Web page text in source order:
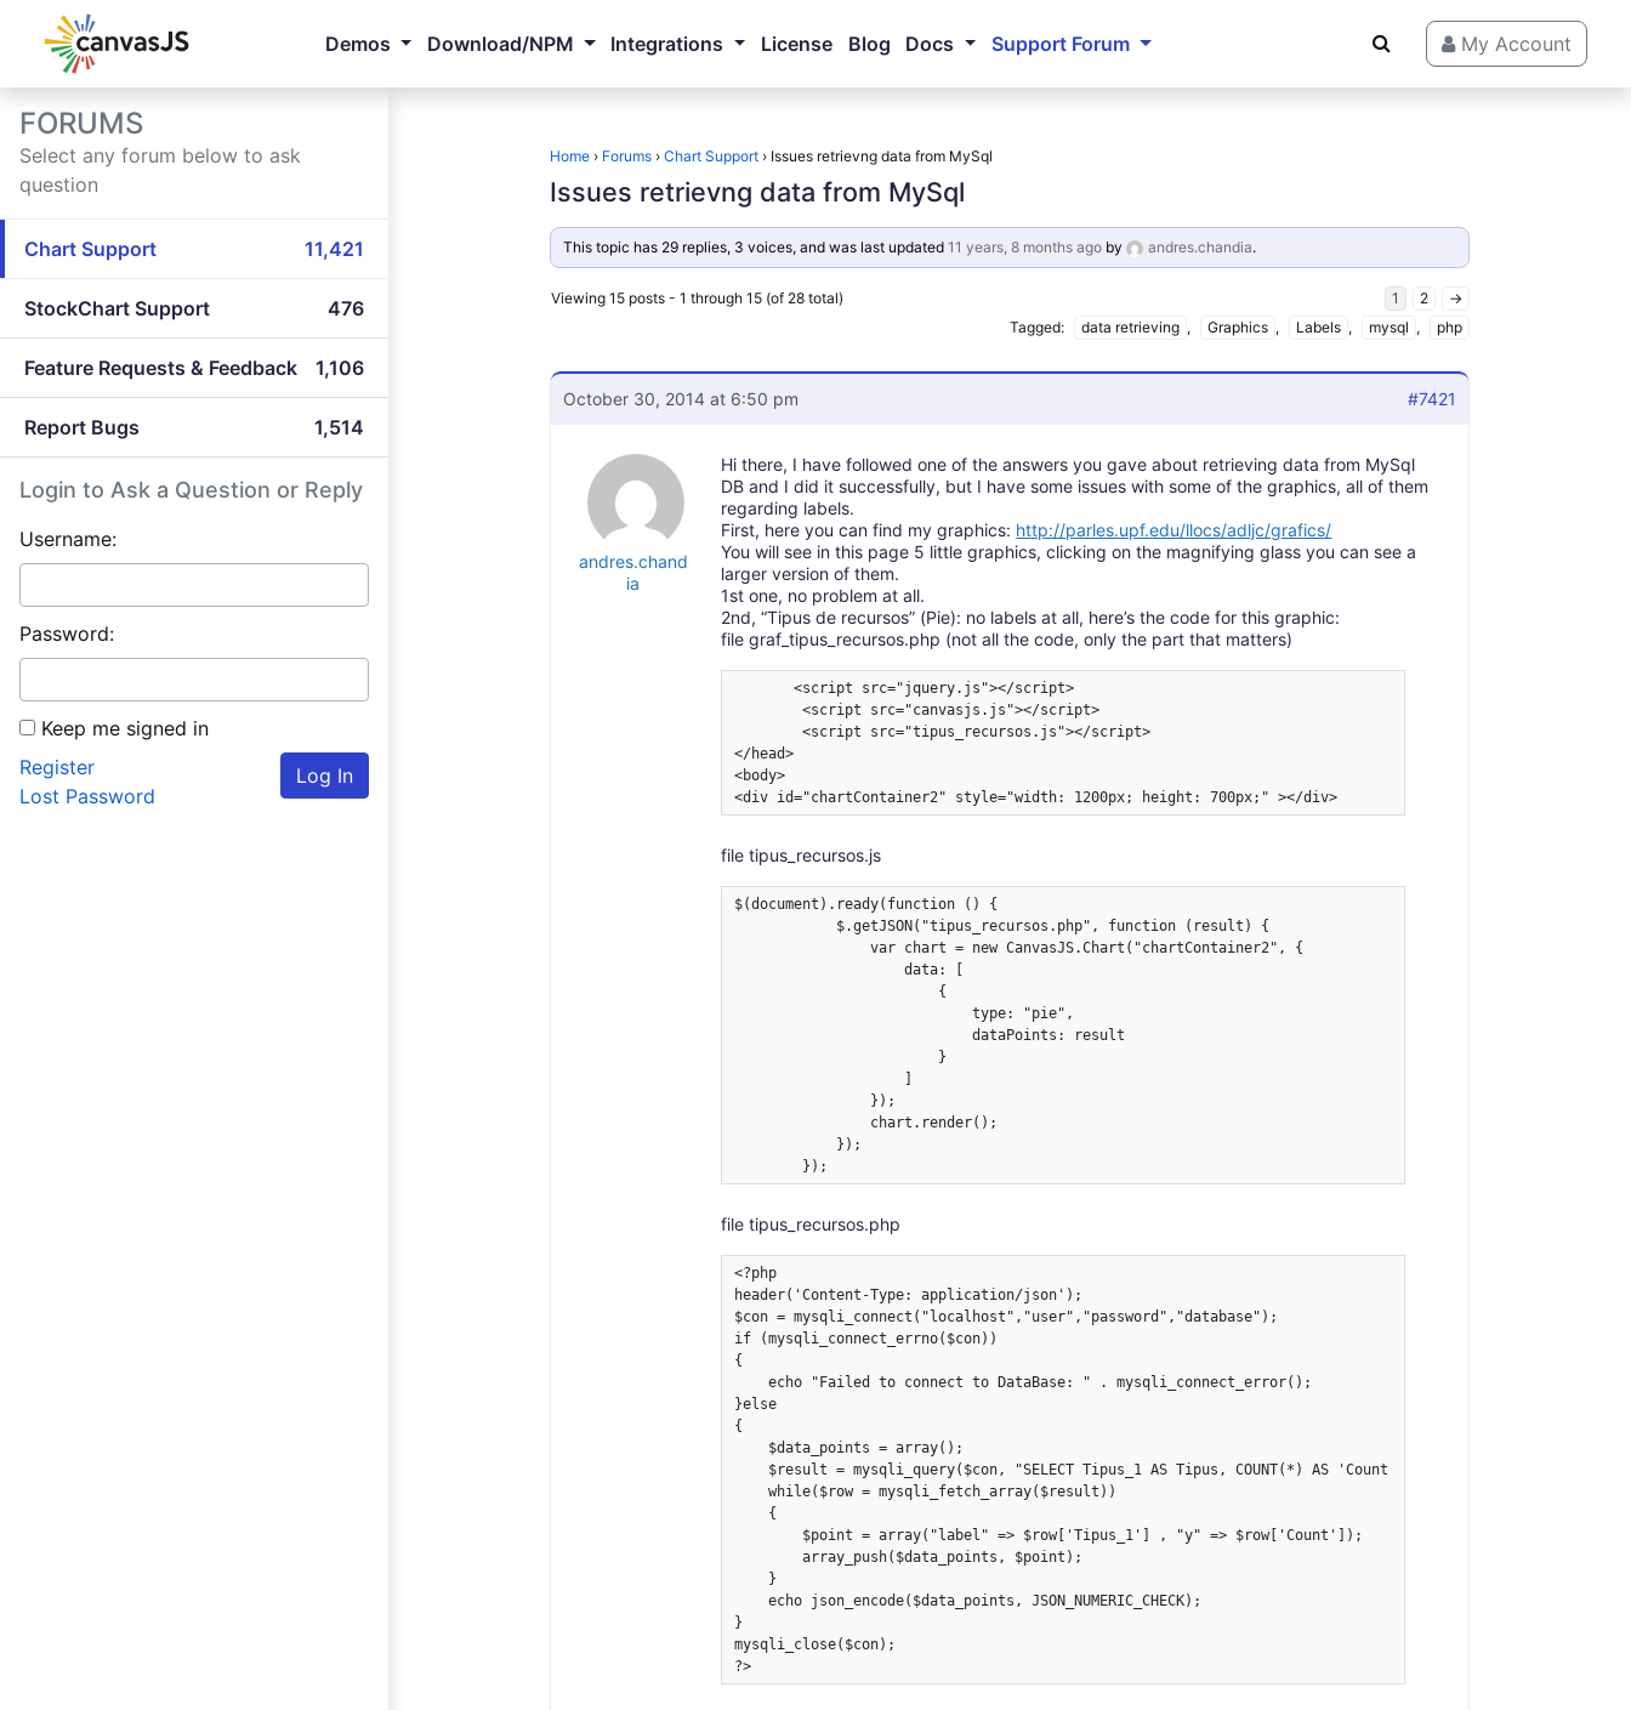
Demos Download/NPM Integrations License Blog Docs Support Forum My Account
FORUMS
Select any forum below to ask
question
Chart Support 11,421
StockChart Support 476
Feature Requests & Feedback 1,106
Report Bugs 1,514
Login to Ask a Question or Reply
Username:
Password:
Keep me signed in
Log In
Register
Lost Password
Home › Forums › Chart Support › Issues retrievng data from MySql
Issues retrievng data from MySql
This topic has 29 replies, 3 voices, and was last updated 11 years, 8 months agoby andres.chandia.
Viewing 15 posts - 1 through 15 (of 28 total) 1 2
→
Tagged:
data retrieving , Graphics , Labels , mysql , php
October 30, 2014 at 6:50 pm #7421
andres.chand
ia
Hi there, I have followed one of the answers you gave about retrieving data from MySql
DB and I did it successfully, but I have some issues with some of the graphics, all of them
regarding labels.
First, here you can find my graphics: http://parles.upf.edu/llocs/adljc/grafics/
You will see in this page 5 little graphics, clicking on the magnifying glass you can see a
larger version of them.
1st one, no problem at all.
2nd, “Tipus de recursos” (Pie): no labels at all, here’s the code for this graphic:
file graf_tipus_recursos.php (not all the code, only the part that matters)
       <script src="jquery.js"></script>
        <script src="canvasjs.js"></script>
        <script src="tipus_recursos.js"></script>
</head>
<body>
<div id="chartContainer2" style="width: 1200px; height: 700px;" ></div>
file tipus_recursos.js
$(document).ready(function () {
            $.getJSON("tipus_recursos.php", function (result) {
                var chart = new CanvasJS.Chart("chartContainer2", {
                    data: [
                        {
                            type: "pie",
                            dataPoints: result
                        }
                });
                chart.render();
            });
        });
file tipus_recursos.php
<?php
header('Content-Type: application/json');
$con = mysqli_connect("localhost","user","password","database");
if (mysqli_connect_errno($con))
{
    echo "Failed to connect to DataBase: " . mysqli_connect_error();
}else
{
    $data_points = array();
$result = mysqli_query($con, "SELECT Tipus_1 AS Tipus, COUNT(*) AS 'Count' FROM values GROUP BY
    while($row = mysqli_fetch_array($result))
    {
        $point = array("label" => $row['Tipus_1'] , "y" => $row['Count']);
        array_push($data_points, $point);
    }
    echo json_encode($data_points, JSON_NUMERIC_CHECK);
}
mysqli_close($con);
?>